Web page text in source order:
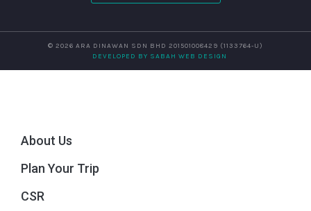
© 2026 ARA DINAWAN SDN BHD 201501008429 (1133764-U)
DEVELOPED BY SABAH WEB DESIGN
About Us
Plan Your Trip
CSR